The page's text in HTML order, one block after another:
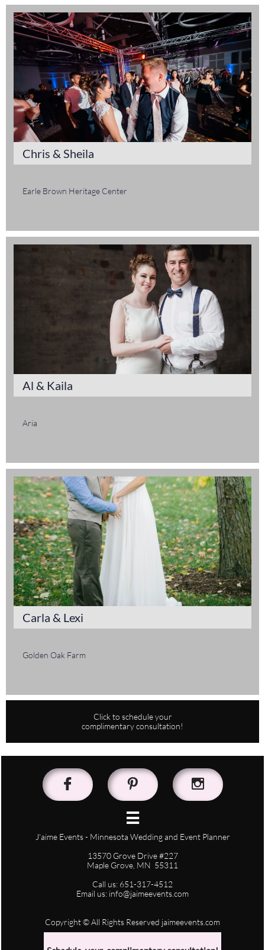
Earle Brown Heritage Center
Chris & Sheila
Aria
Al & Kaila
Golden Oak Farm
Carla & Lexi
Click to schedule your
complimentary consultation!
  

J'aime Events - Minnesota Wedding and Event Planner
13570 Grove Drive #227
Maple Grove, MN 55311
Call us: 651-317-4512
Email us: info@jaimeevents.com
Copyright © All Rights Reserved jaimeevents.com